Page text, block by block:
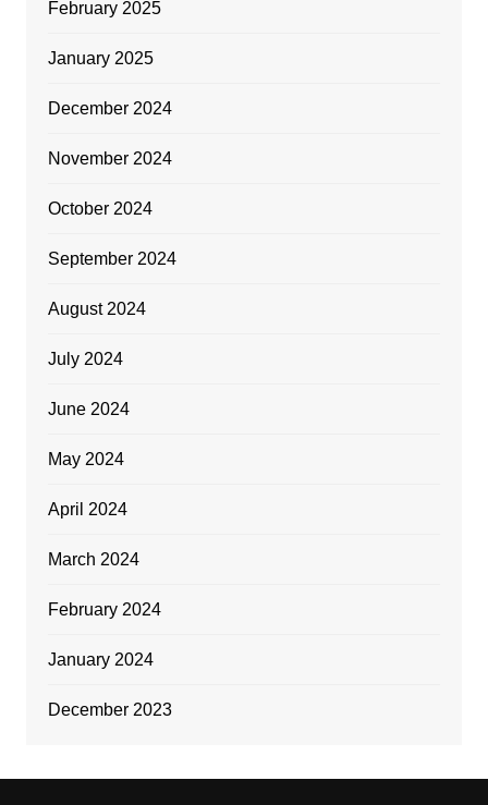
February 2025
January 2025
December 2024
November 2024
October 2024
September 2024
August 2024
July 2024
June 2024
May 2024
April 2024
March 2024
February 2024
January 2024
December 2023